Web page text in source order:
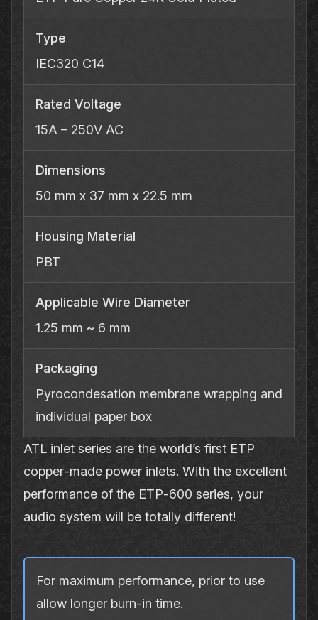
Type
IEC320 C14
Rated Voltage
15A – 250V AC
Dimensions
50 mm x 37 mm x 22.5 mm
Housing Material
PBT
Applicable Wire Diameter
1.25 mm ~ 6 mm
Packaging
Pyrocondesation membrane wrapping and
individual paper box
ATL inlet series are the world’s first ETP
copper‐made power inlets. With the excellent
performance of the ETP‐600 series, your
audio system will be totally different!
For maximum performance, prior to use
allow longer burn‐in time.